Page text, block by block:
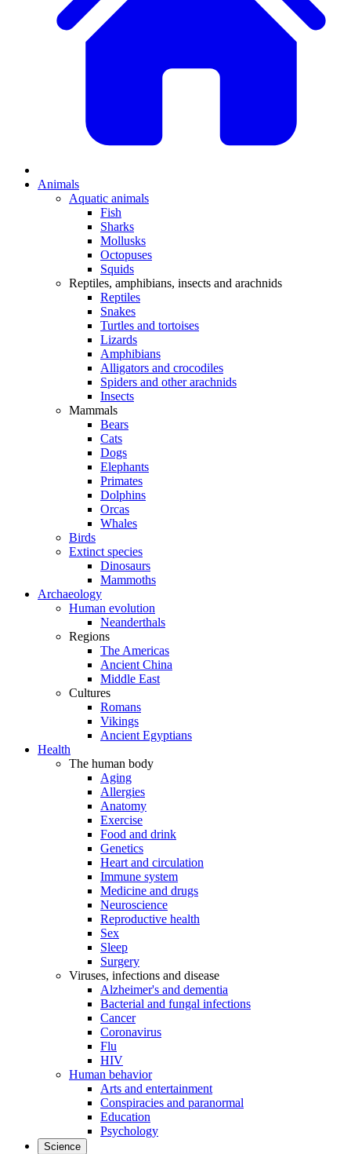
Animals
Aquatic animals
Fish
Sharks
Mollusks
Octopuses
Squids
Reptiles, amphibians, insects and arachnids
Reptiles
Snakes
Turtles and tortoises
Lizards
Amphibians
Alligators and crocodiles
Spiders and other arachnids
Insects
Mammals
Bears
Cats
Dogs
Elephants
Primates
Dolphins
Orcas
Whales
Birds
Extinct species
Dinosaurs
Mammoths
Archaeology
Human evolution
Neanderthals
Regions
The Americas
Ancient China
Middle East
Cultures
Romans
Vikings
Ancient Egyptians
Health
The human body
Aging
Allergies
Anatomy
Exercise
Food and drink
Genetics
Heart and circulation
Immune system
Medicine and drugs
Neuroscience
Reproductive health
Sex
Sleep
Surgery
Viruses, infections and disease
Alzheimer's and dementia
Bacterial and fungal infections
Cancer
Coronavirus
Flu
HIV
Human behavior
Arts and entertainment
Conspiracies and paranormal
Education
Psychology
Science